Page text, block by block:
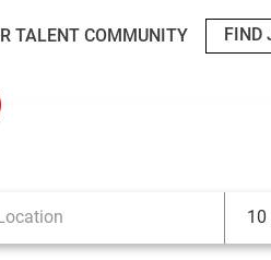
TALENT COMMUNITY
10